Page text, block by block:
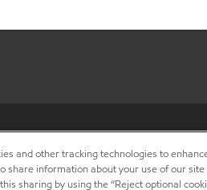
and other tracking technologies to
share information about your use of our
sharing by using the “Reject optional